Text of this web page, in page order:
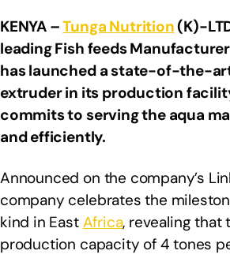
KENYA –Tunga Nutrition(K)-
leading Fish feeds
has launched a state-of-the-
extruder in its production
commits to serving the aqua
and efficiently.
Announced on the company’s
company celebrates the
kind in East Africa, revealing that
production capacity of 4 tones